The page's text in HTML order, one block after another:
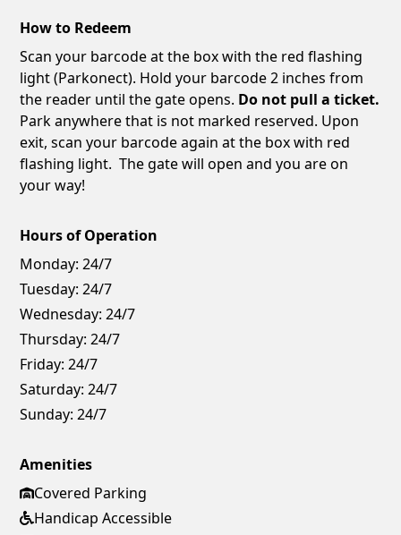
How to Redeem
Scan your barcode at the box with the red flashing
light (Parkonect). Hold your barcode 2 inches from
the reader until the gate opens. Do not pull a ticket.
Park anywhere that is not marked reserved. Upon
exit, scan your barcode again at the box with red
flashing light. The gate will open and you are on
your way!
Hours of Operation
Monday: 24/7
Tuesday: 24/7
Wednesday: 24/7
Thursday: 24/7
Friday: 24/7
Saturday: 24/7
Sunday: 24/7
Amenities
Covered Parking
Handicap Accessible